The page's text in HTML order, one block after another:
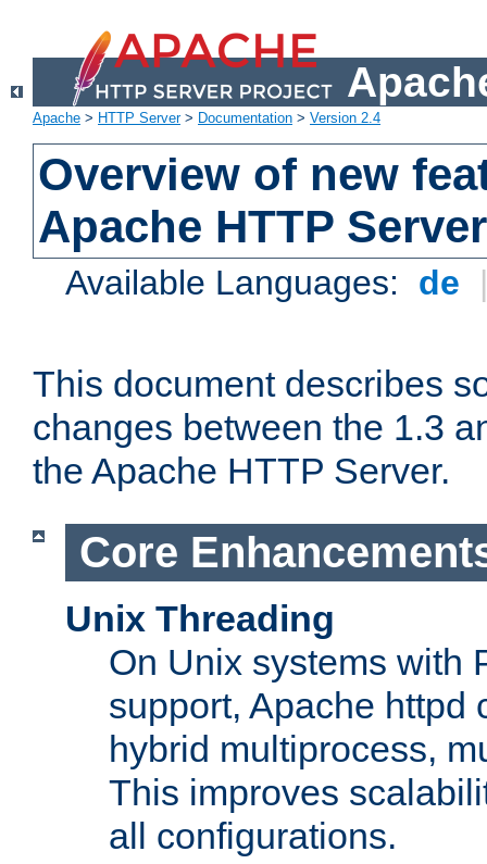
Apache > HTTP Server> Documentation > Version 2.4
Overview of new
Apache HTTP
Available Languages: de
This document describes
changes between the 1.3
the Apache HTTP Server.
Core
Unix Threading
On Unix systems with
support, Apache httpd
hybrid multiprocess,
This improves
all configurations.